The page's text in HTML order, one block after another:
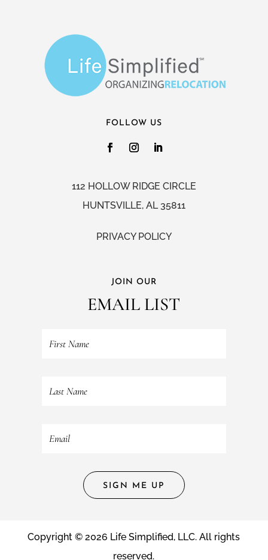
FOLLOW US
112 HOLLOW RIDGE CIRCLE
HUNTSVILLE, AL 35811
PRIVACY POLICY
JOIN OUR
EMAIL LIST
SIGN ME UP
Copyright © 2026 Life Simplified, LLC. All rights
reserved.